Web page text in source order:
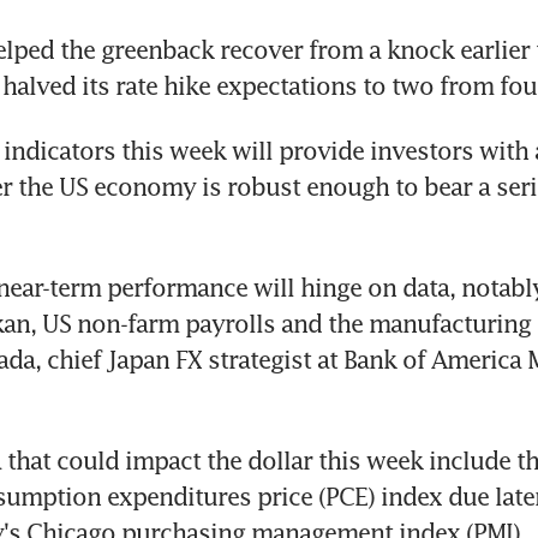
the greenback recover from a knock
halved its rate hike expectations to two from
indicators this week will provide investors with
the US economy is robust enough to bear a
term performance will hinge on data,
US non-farm payrolls and the manufacturing
chief Japan FX strategist at Bank of America
that could impact the dollar this week include
expenditures price (PCE) index due